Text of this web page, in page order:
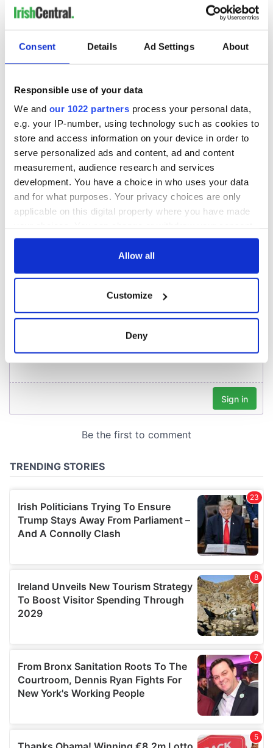
Consent Details Ad Settings About
Responsible use of your data
We and our 1022 partners process your personal data,
e.g. your IP-number, using technology such as cookies to
store and access information on your device in order to
serve personalized ads and content, ad and content
measurement, audience research and services
development. You have a choice in who uses your data
and for what purposes. Your privacy choices are only
applicable on this digital property where you have made
any time from the Cookie Declaration or by clicking on
Collect information about your geographical
location which can be accurate to within several
details section
provide social media features and to analyse our traffic.
our social media, advertising and analytics partners who
provided to them or that they’ve collected from your use
of their services.
Allow all
Customize
Deny
READ NEXT
All you need to
know ahead of New
York v Roscommon
this Sunday
WATCH: Shane
Lowry's hurling
break at Augusta
piques Irish sport
fan Jason Kelce's
interest
The Masters 2026:
All you need to
know - and when is
Rory McIlroy
teeing off
COMMENTS